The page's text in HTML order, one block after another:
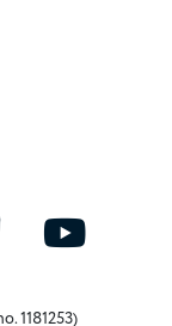
1181253)